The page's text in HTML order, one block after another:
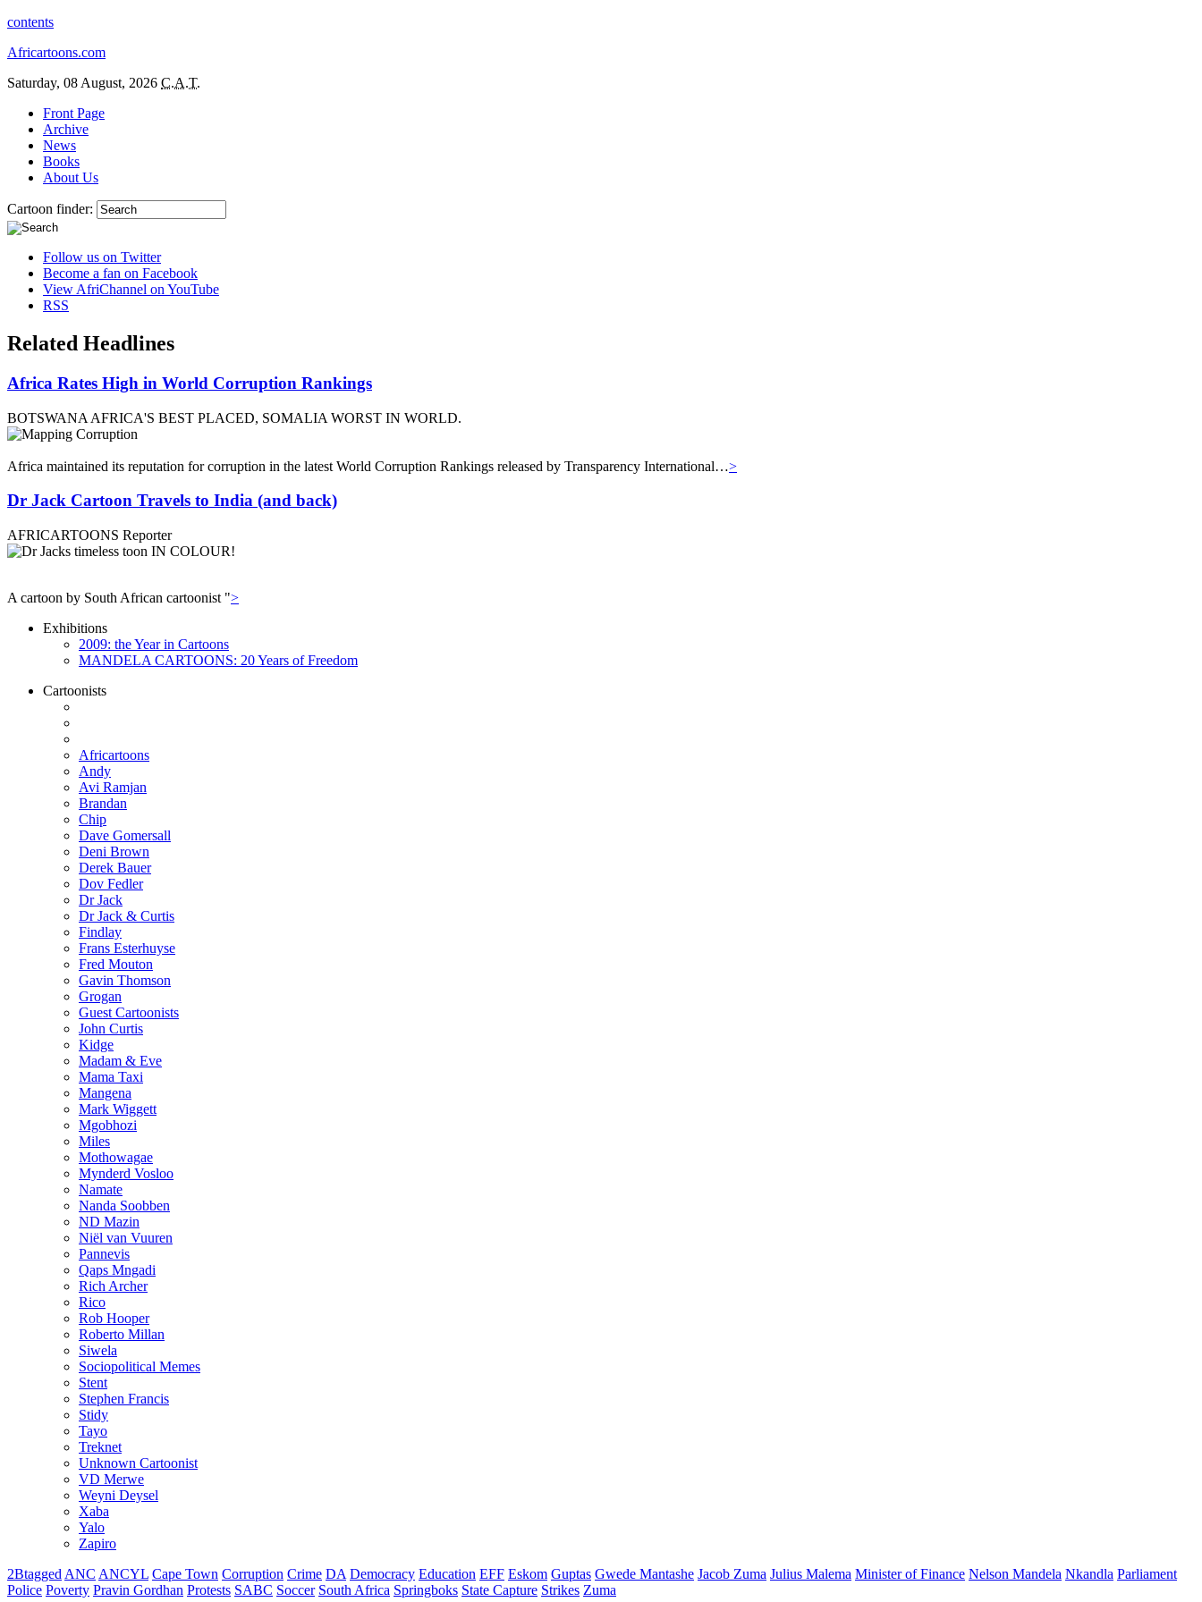
contents
Africartoons.com
Saturday, 08 August, 2026 C.A.T.
Front Page
Archive
News
Books
About Us
Cartoon finder:
Follow us on Twitter
Become a fan on Facebook
View AfriChannel on YouTube
RSS
Related Headlines
Africa Rates High in World Corruption Rankings
BOTSWANA AFRICA'S BEST PLACED, SOMALIA WORST IN WORLD.
Africa maintained its reputation for corruption in the latest World Corruption Rankings released by Transparency International…>
Dr Jack Cartoon Travels to India (and back)
AFRICARTOONS Reporter
A cartoon by South African cartoonist ">
Exhibitions
2009: the Year in Cartoons
MANDELA CARTOONS: 20 Years of Freedom
Cartoonists
Africartoons
Andy
Avi Ramjan
Brandan
Chip
Dave Gomersall
Deni Brown
Derek Bauer
Dov Fedler
Dr Jack
Dr Jack & Curtis
Findlay
Frans Esterhuyse
Fred Mouton
Gavin Thomson
Grogan
Guest Cartoonists
John Curtis
Kidge
Madam & Eve
Mama Taxi
Mangena
Mark Wiggett
Mgobhozi
Miles
Mothowagae
Mynderd Vosloo
Namate
Nanda Soobben
ND Mazin
Niël van Vuuren
Pannevis
Qaps Mngadi
Rich Archer
Rico
Rob Hooper
Roberto Millan
Siwela
Sociopolitical Memes
Stent
Stephen Francis
Stidy
Tayo
Treknet
Unknown Cartoonist
VD Merwe
Weyni Deysel
Xaba
Yalo
Zapiro
2Btagged ANC ANCYL Cape Town Corruption Crime DA Democracy Education EFF Eskom Guptas Gwede Mantashe Jacob Zuma Julius Malema Minister of Finance Nelson Mandela Nkandla Parliament
Police Poverty Pravin Gordhan Protests SABC Soccer South Africa Springboks State Capture Strikes Zuma